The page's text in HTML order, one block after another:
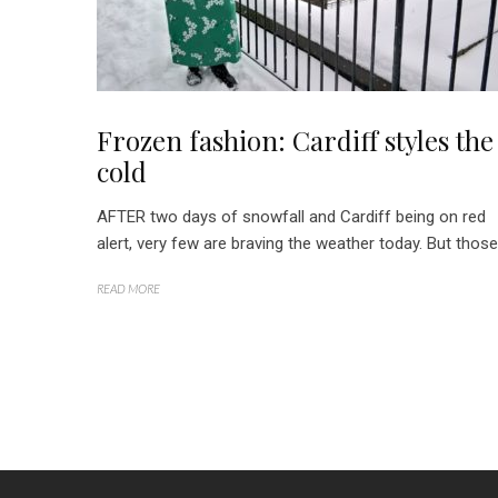
Frozen fashion: Cardiff styles the
cold
AFTER two days of snowfall and Cardiff being on red
alert, very few are braving the weather today. But
READ MORE